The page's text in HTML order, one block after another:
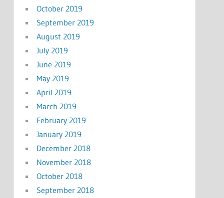
October 2019
September 2019
August 2019
July 2019
June 2019
May 2019
April 2019
March 2019
February 2019
January 2019
December 2018
November 2018
October 2018
September 2018